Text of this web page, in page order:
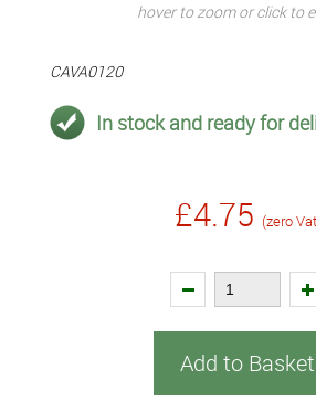
hover to zoom or click to
CAVA0120
In stock and ready for
£4.75 (zero
Add to Basket